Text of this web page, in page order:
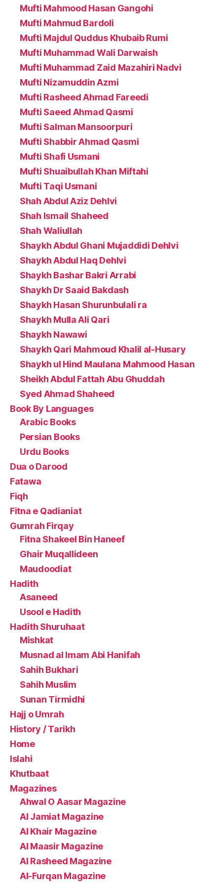
Mufti Mahmood Hasan Gangohi
Mufti Mahmud Bardoli
Mufti Majdul Quddus Khubaib Rumi
Mufti Muhammad Wali Darwaish
Mufti Muhammad Zaid Mazahiri Nadvi
Mufti Nizamuddin Azmi
Mufti Rasheed Ahmad Fareedi
Mufti Saeed Ahmad Qasmi
Mufti Salman Mansoorpuri
Mufti Shabbir Ahmad Qasmi
Mufti Shafi Usmani
Mufti Shuaibullah Khan Miftahi
Mufti Taqi Usmani
Shah Abdul Aziz Dehlvi
Shah Ismail Shaheed
Shah Waliullah
Shaykh Abdul Ghani Mujaddidi Dehlvi
Shaykh Abdul Haq Dehlvi
Shaykh Bashar Bakri Arrabi
Shaykh Dr Saaid Bakdash
Shaykh Hasan Shurunbulali ra
Shaykh Mulla Ali Qari
Shaykh Nawawi
Shaykh Qari Mahmoud Khalil al-Husary
Shaykh ul Hind Maulana Mahmood Hasan
Sheikh Abdul Fattah Abu Ghuddah
Syed Ahmad Shaheed
Book By Languages
Arabic Books
Persian Books
Urdu Books
Dua o Darood
Fatawa
Fiqh
Fitna e Qadianiat
Gumrah Firqay
Fitna Shakeel Bin Haneef
Ghair Muqallideen
Maudoodiat
Hadith
Asaneed
Usool e Hadith
Hadith Shuruhaat
Mishkat
Musnad al Imam Abi Hanifah
Sahih Bukhari
Sahih Muslim
Sunan Tirmidhi
Hajj o Umrah
History / Tarikh
Home
Islahi
Khutbaat
Magazines
Ahwal O Aasar Magazine
Al Jamiat Magazine
Al Khair Magazine
Al Maasir Magazine
Al Rasheed Magazine
Al-Furqan Magazine